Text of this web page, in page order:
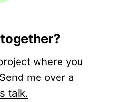
where you
me over a
talk.